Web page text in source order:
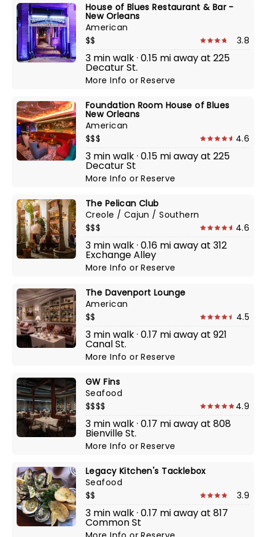
House of Blues Restaurant & Bar -
New Orleans
American
$$
3.8
3 min walk · 0.15 mi away at 225
Decatur St.
More InfoorReserve
Foundation Room House of Blues
New Orleans
American
$$$
4.6
3 min walk · 0.15 mi away at 225
Decatur St
More InfoorReserve
The Pelican Club
Creole / Cajun / Southern
$$$
4.6
3 min walk · 0.16 mi away at 312
Exchange Alley
More InfoorReserve
The Davenport Lounge
American
$$
4.5
3 min walk · 0.17 mi away at 921
Canal St.
More InfoorReserve
GW Fins
Seafood
$$$$
4.9
3 min walk · 0.17 mi away at 808
Bienville St.
More InfoorReserve
Legacy Kitchen's Tacklebox
Seafood
$$
3.9
3 min walk · 0.17 mi away at 817
Common St